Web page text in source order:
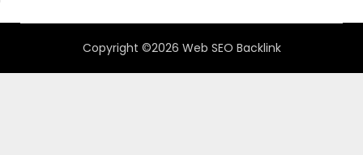
Copyright ©2026 Web SEO Backlink